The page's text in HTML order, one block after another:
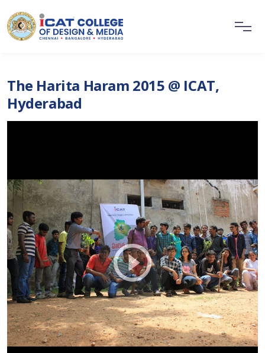
The Harita Haram 2015 @ ICAT,
Hyderabad